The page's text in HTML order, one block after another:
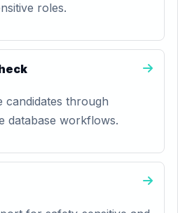
roles.
candidates through
database workflows.